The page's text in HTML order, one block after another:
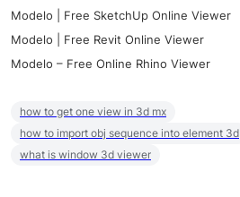
Modelo | Free SketchUp Online Viewer
Modelo | Free Revit Online Viewer
Modelo – Free Online Rhino Viewer
how to get one view in 3d mx
how to import obj sequence into element 3d
what is window 3d viewer